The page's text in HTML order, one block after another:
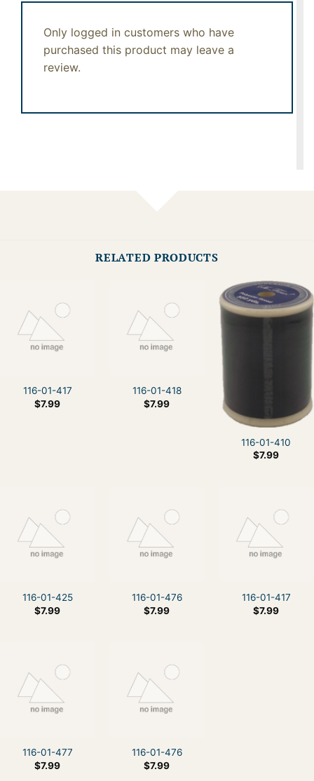
Only logged in customers who have
purchased this product may leave a
review.
RELATED PRODUCTS
116-01-417
$7.99
116-01-418
$7.99
116-01-410
$7.99
116-01-425
$7.99
116-01-476
$7.99
116-01-417
$7.99
116-01-477
$7.99
116-01-476
$7.99